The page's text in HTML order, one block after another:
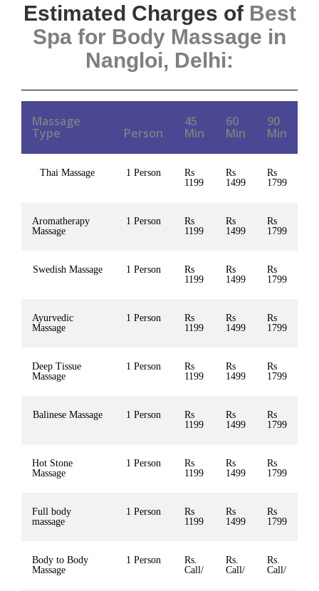
Estimated Charges of Best
Spa for Body Massage in
Nangloi, Delhi:
Massage
Type Person
45
Min
60
Min
90
Min
Thai Massage 1 Person
Rs
1199
Rs
1499
Rs
1799
Aromatherapy
Massage
1 Person
Rs
1199
Rs
1499
Rs
1799
Swedish Massage 1 Person
Rs
1199
Rs
1499
Rs
1799
Ayurvedic
Massage
1 Person
Rs
1199
Rs
1499
Rs
1799
Deep Tissue
Massage
1 Person
Rs
1199
Rs
1499
Rs
1799
Balinese Massage 1 Person
Rs
1199
Rs
1499
Rs
1799
Hot Stone
Massage
1 Person
Rs
1199
Rs
1499
Rs
1799
Full body
massage
1 Person
Rs
1199
Rs
1499
Rs
1799
Body to Body
Massage
1 Person
Rs.
Call/
Rs.
Call/
Rs.
Call/